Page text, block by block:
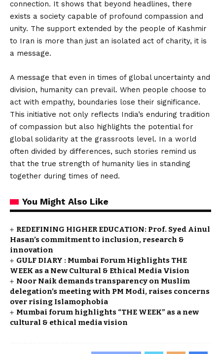
connection. It shows that beyond headlines, there
exists a society capable of profound compassion and
unity. The support extended by the people of Kashmir
to Iran is more than just an isolated act of charity, it is
a message.
A message that even in times of global uncertainty and
division, humanity can prevail. When people choose to
act with empathy, boundaries lose their significance.
This initiative not only reflects India’s enduring tradition
of compassion but also highlights the potential for
global solidarity at the grassroots level. In a world
often divided by differences, such stories remind us
that the true strength of humanity lies in standing
together during times of need.
You Might Also Like
REDEFINING HIGHER EDUCATION: Prof. Syed Ainul
Hasan’s commitment to inclusion, research &
innovation
GULF DIARY : Mumbai Forum Highlights THE
WEEK as a New Cultural & Ethical Media Vision
Noor Naik demands transparency on Muslim
delegation’s meeting with PM Modi, raises concerns
over rising Islamophobia
Mumbai forum highlights “THE WEEK” as a new
cultural & ethical media vision